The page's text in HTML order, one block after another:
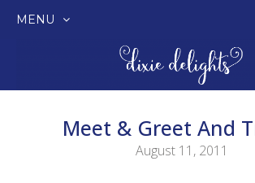
MENU
Meet & Greet And
August 11, 2011